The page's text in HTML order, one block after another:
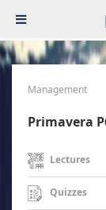
Management
Primavera
Lectures
Quizzes